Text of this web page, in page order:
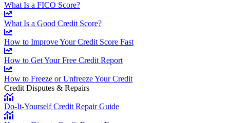
What Is a FICO Score?
What Is a Good Credit Score?
How to Improve Your Credit Score Fast
How to Get Your Free Credit Report
How to Freeze or Unfreeze Your Credit
Credit Disputes & Repairs
Do-It-Yourself Credit Repair Guide